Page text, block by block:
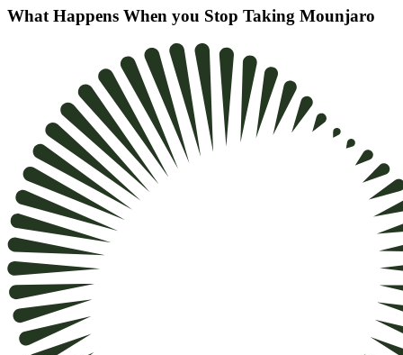
What Happens When you Stop Taking Mounjaro